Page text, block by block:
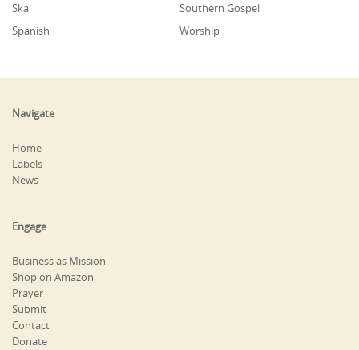
Ska
Southern Gospel
Spanish
Worship
Navigate
Home
Labels
News
Engage
Business as Mission
Shop on Amazon
Prayer
Submit
Contact
Donate